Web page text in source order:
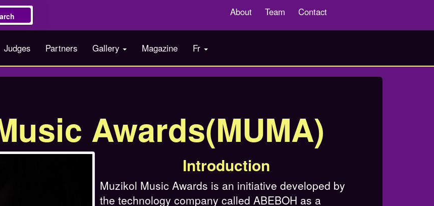
About Team Contact
Judges Partners Gallery Magazine Fr
Awards(MUMA)
Introduction
Muzikol Music Awards is an initiative developed by
the technology company called ABEBOH as a